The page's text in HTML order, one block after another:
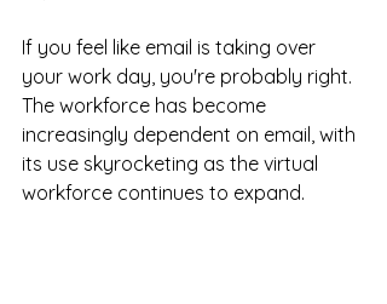
If you feel like email is taking over
your work day, you're probably right.
The workforce has become
increasingly dependent on email, with
its use skyrocketing as the virtual
workforce continues to expand.